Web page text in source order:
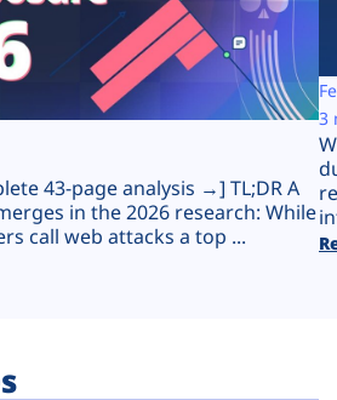
43-page analysis →] TL;DR A
in the 2026 research: While
call web attacks a top ...
3